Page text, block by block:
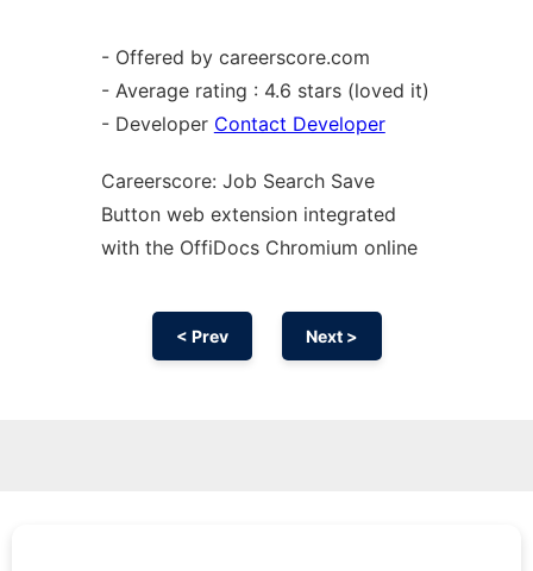
- Offered by careerscore.com
- Average rating : 4.6 stars (loved it)
- Developer Contact Developer
Careerscore: Job Search Save
Button web extension integrated
with the OffiDocs Chromium online
< Prev Next >